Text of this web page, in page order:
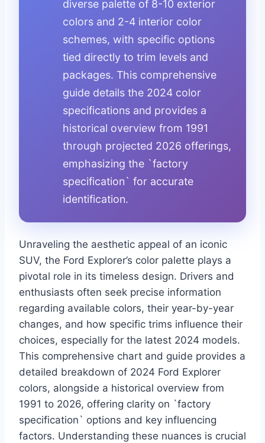
diverse palette of 8-10 exterior
colors and 2-4 interior color
schemes, with specific options
tied directly to trim levels and
packages. This comprehensive
guide details the 2024 color
specifications and provides a
historical overview from 1991
through projected 2026 offerings,
emphasizing the `factory
specification` for accurate
identification.
Unraveling the aesthetic appeal of an iconic
SUV, the Ford Explorer’s color palette plays a
pivotal role in its timeless design. Drivers and
enthusiasts often seek precise information
regarding available colors, their year-by-year
changes, and how specific trims influence their
choices, especially for the latest 2024 models.
This comprehensive chart and guide provides a
detailed breakdown of 2024 Ford Explorer
colors, alongside a historical overview from
1991 to 2026, offering clarity on `factory
specification` options and key influencing
factors. Understanding these nuances is crucial